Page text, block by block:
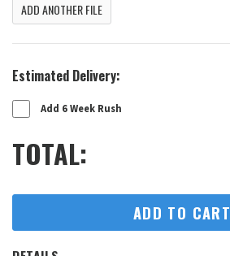
ADD ANOTHER FILE
Estimated Delivery:
Add 6 Week Rush
TOTAL:
ADD TO CART